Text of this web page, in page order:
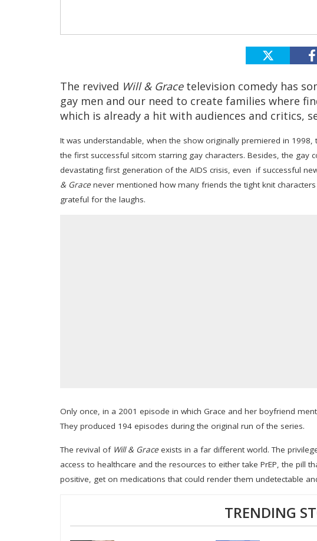
The revived Will & Grace television comedy has
gay men and our need to create families where
which is already a hit with audiences and critics,
It was understandable, when the show originally premiered in
the first successful sitcom starring gay characters. Besides, the gay
devastating first generation of the AIDS crisis, even if successful
& Grace never mentioned how many friends the tight knit
grateful for the laughs.
Only once, in a 2001 episode in which Grace and her boyfriend
They produced 194 episodes during the original run of the series.
The revival of Will & Grace exists in a far different world. The
access to healthcare and the resources to either take PrEP, the pill
positive, get on medications that could render them undetectable
TRENDING